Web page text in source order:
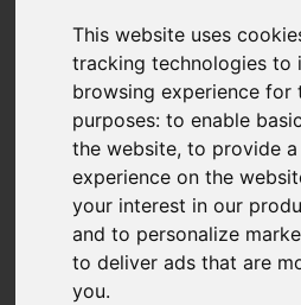
This website uses
tracking technologies to
browsing experience for
purposes:to enable
the website,to provide
experience on the
your interest in our
and to personalize
to deliver ads that are
you.
Images (36) Map
Driving Directions
Add favourite